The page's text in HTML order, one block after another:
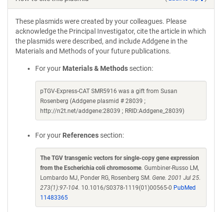
These plasmids were created by your colleagues. Please
acknowledge the Principal Investigator, cite the article in which
the plasmids were described, and include Addgene in the
Materials and Methods of your future publications.
For your Materials & Methods section:
pTGV-Express-CAT SMR5916 was a gift from Susan
Rosenberg (Addgene plasmid # 28039 ;
http://n2t.net/addgene:28039 ; RRID:Addgene_28039)
For your References section:
The TGV transgenic vectors for single-copy gene expression
from the Escherichia coli chromosome. Gumbiner-Russo LM,
Lombardo MJ, Ponder RG, Rosenberg SM. Gene. 2001 Jul 25.
273(1):97-104. 10.1016/S0378-1119(01)00565-0 PubMed
11483365